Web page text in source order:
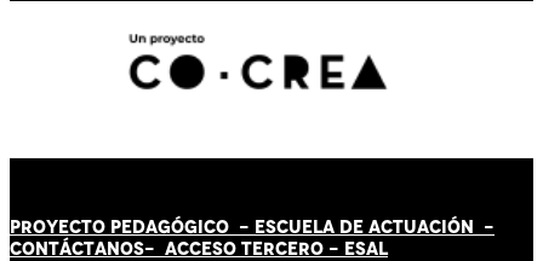
PROYECTO PEDAGÓGICO - ESCUELA DE ACTUACIÓN -
CONTÁCTANOS- ACCESO TERCERO - ESAL